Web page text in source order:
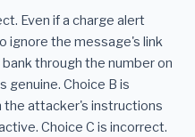
Even if a charge alert
ignore the message's link
through the number on
genuine. Choice B is
the attacker's instructions
Choice C is incorrect.